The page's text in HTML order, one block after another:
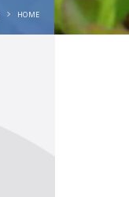
HOME